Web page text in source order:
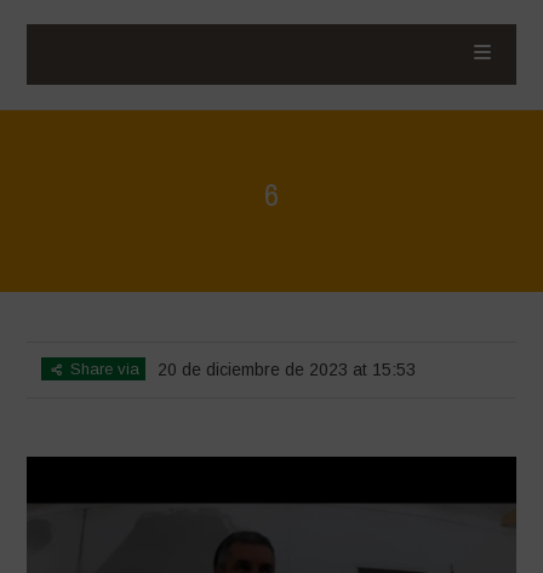
6
Share via 20 de diciembre de 2023 at 15:53